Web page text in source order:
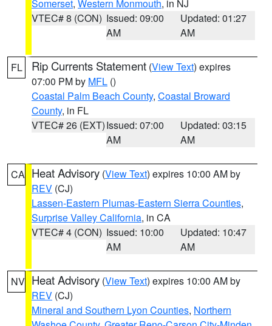
Somerset, Western Monmouth, in NJ
VTEC# 8 (CON) Issued: 09:00
AM
Updated: 01:27
AM
FL Rip Currents Statement (View Text) expires
07:00 PM by MFL ()
Coastal Palm Beach County, Coastal Broward
County, in FL
VTEC# 26 (EXT)Issued: 07:00
AM
Updated: 03:15
AM
CA Heat Advisory (View Text) expires 10:00 AM by
REV (CJ)
Lassen-Eastern Plumas-Eastern Sierra Counties,
Surprise Valley California, in CA
VTEC# 4 (CON) Issued: 10:00
AM
Updated: 10:47
AM
NV Heat Advisory (View Text) expires 10:00 AM by
REV (CJ)
Mineral and Southern Lyon Counties, Northern